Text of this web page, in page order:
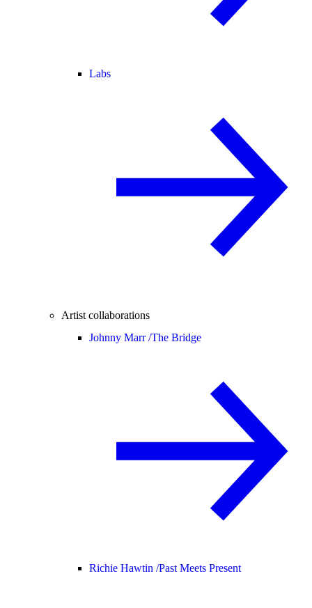
Labs
Artist collaborations
Johnny Marr /The Bridge
Richie Hawtin /Past Meets Present